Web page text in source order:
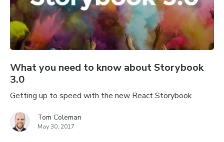
What you need to know about Storybook
3.0
Getting up to speed with the new React Storybook
Tom Coleman
May 30, 2017